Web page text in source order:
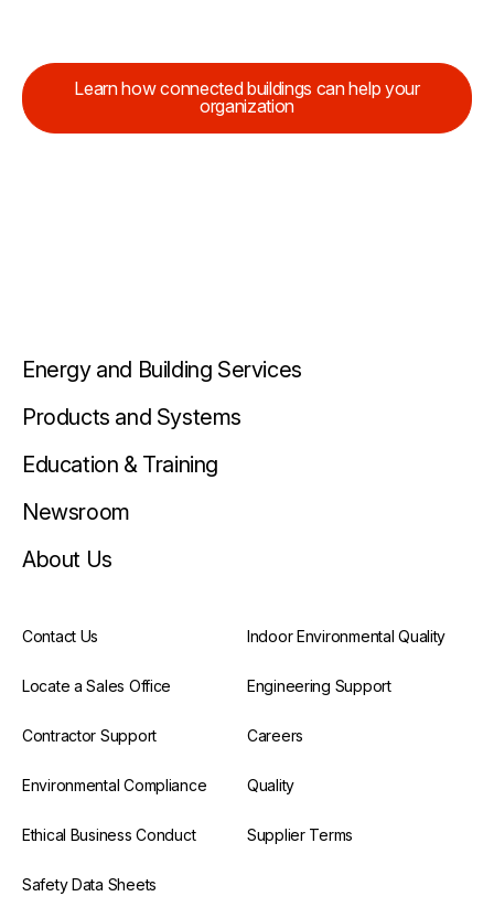
Learn how connected buildings can help your
organization
Energy and Building Services
Products and Systems
Education & Training
Newsroom
About Us
Contact Us Indoor Environmental Quality
Locate a Sales Office Engineering Support
Contractor Support Careers
Environmental Compliance Quality
Ethical Business Conduct Supplier Terms
Safety Data Sheets